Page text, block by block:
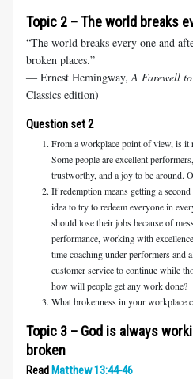
Topic 2 – The world breaks
“The world breaks every one and
broken places.”
― Ernest Hemingway, A Farewell
Classics edition)
Question set 2
From a workplace point of view, is it
Some people are excellent
trustworthy, and a joy to be around.
If redemption means getting a
idea to try to redeem everyone in
should lose their jobs because of
performance, working with
time coaching under-performers
customer service to continue while
how will people get any work done?
What brokenness in your workplace
Topic 3 – God is always
broken
Read Matthew 13:44-46